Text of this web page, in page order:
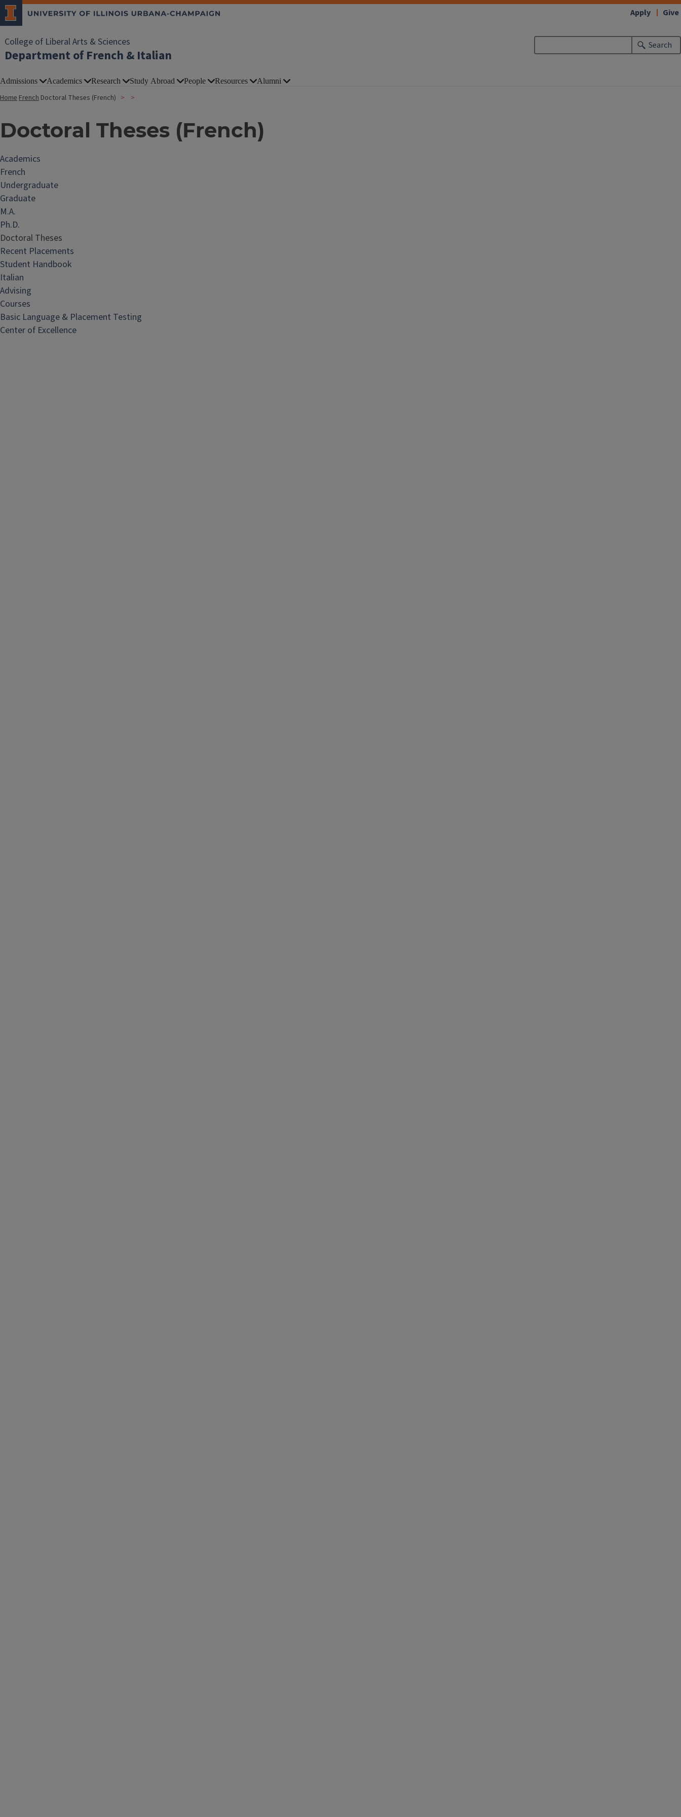
College of Liberal Arts & Sciences
Department of French & Italian
Search
Apply Give
Admissions Academics Research Study Abroad People Resources Alumni
HomeFrench Doctoral Theses (French)
Doctoral Theses (French)
Academics
French
Undergraduate
Graduate
M.A.
Ph.D.
Doctoral Theses
Recent Placements
Student Handbook
Italian
Advising
Courses
Basic Language & Placement Testing
Center of Excellence